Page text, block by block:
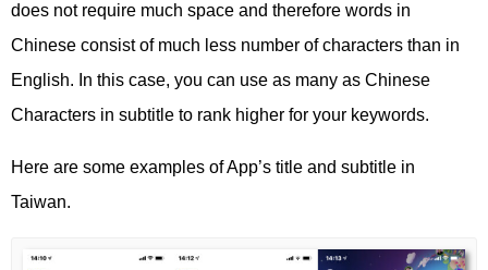
does not require much space and therefore words in
Chinese consist of much less number of characters than in
English. In this case, you can use as many as Chinese
Characters in subtitle to rank higher for your keywords.
Here are some examples of App’s title and subtitle in
Taiwan.